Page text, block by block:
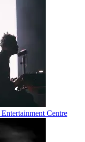
Centre